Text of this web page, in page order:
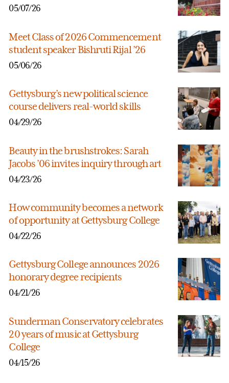
05/07/26
Meet Class of 2026 Commencement
student speaker Bishruti Rijal ’26
05/06/26
Gettysburg’s new political science
course delivers real-world skills
04/29/26
Beauty in the brushstrokes: Sarah
Jacobs ’06 invites inquiry through art
04/23/26
How community becomes a network
of opportunity at Gettysburg College
04/22/26
Gettysburg College announces 2026
honorary degree recipients
04/21/26
Sunderman Conservatory celebrates
20 years of music at Gettysburg
College
04/15/26